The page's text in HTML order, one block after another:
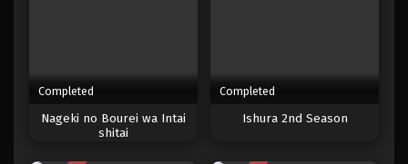
One Piece Episode 127
Eps 127 - Episode 127 - April 18, 2023
Completed
Nageki no Bourei wa Intai
shitai
Completed
Ishura 2nd Season